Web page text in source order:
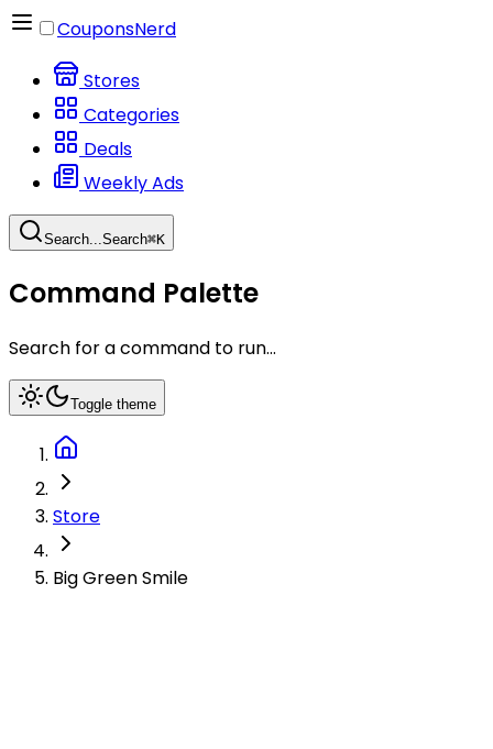
CouponsNerd
Stores
Categories
Deals
Weekly Ads
Search...Search⌘K
Command Palette
Search for a command to run...
Toggle theme
Store
Big Green Smile